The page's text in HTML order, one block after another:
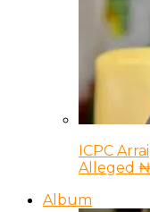
ICPC
Alleged
Album